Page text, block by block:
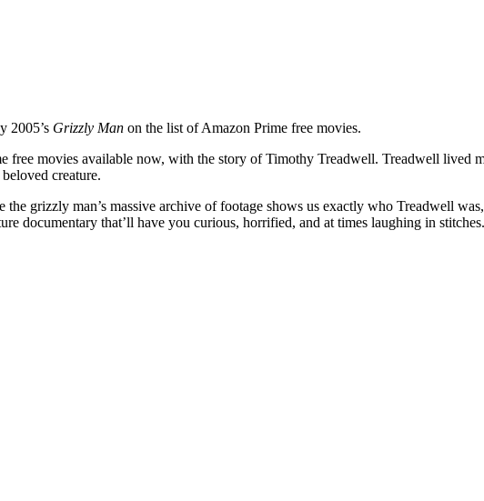
2005’s Grizzly Man on the list of Amazon Prime free movies.
free movies available now, with the story of Timothy Treadwell. Treadwell lived
creature.
grizzly man’s massive archive of footage shows us exactly who Treadwell
documentary that’ll have you curious, horrified, and at times laughing in stitches.